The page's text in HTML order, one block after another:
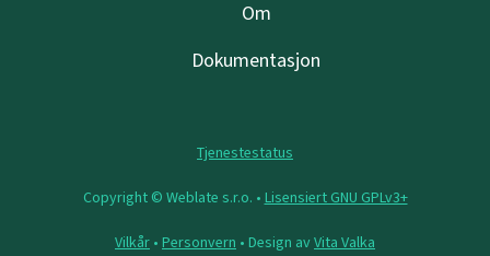
Om
Dokumentasjon
Tjenestestatus
Copyright © Weblate s.r.o. • Lisensiert GNU GPLv3+
Vilkår • Personvern • Design avVita Valka